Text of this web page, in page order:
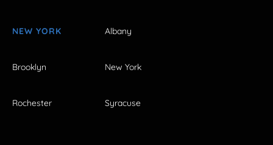
NEW YORK Albany
Brooklyn New York
Rochester Syracuse